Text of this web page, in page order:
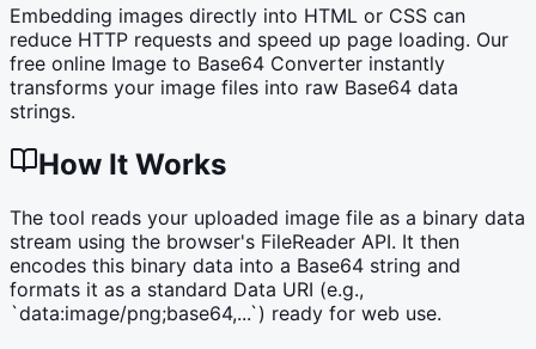
Embedding images directly into HTML or CSS can
reduce HTTP requests and speed up page loading. Our
free online Image to Base64 Converter instantly
transforms your image files into raw Base64 data
strings.
How It Works
The tool reads your uploaded image file as a binary data
stream using the browser's FileReader API. It then
encodes this binary data into a Base64 string and
formats it as a standard Data URI (e.g.,
`data:image/png;base64,...`) ready for web use.